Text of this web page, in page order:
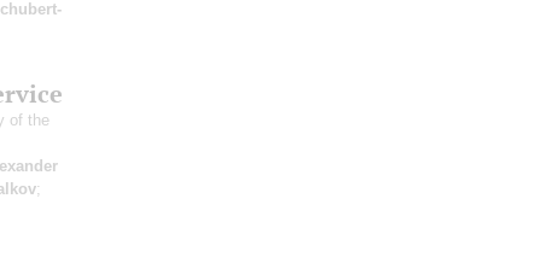
of the
;